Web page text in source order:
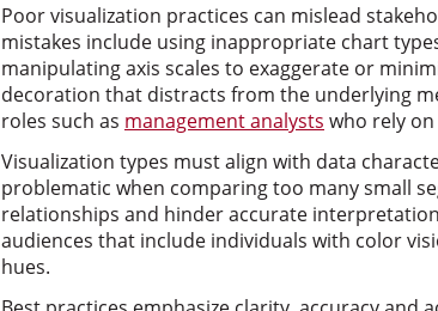
Poor visualization practices can mislead
mistakes include using inappropriate chart
manipulating axis scales to exaggerate or
decoration that distracts from the underlying
roles such as management analysts who rely
Visualization types must align with data
problematic when comparing too many small
relationships and hinder accurate
audiences that include individuals with color
hues.